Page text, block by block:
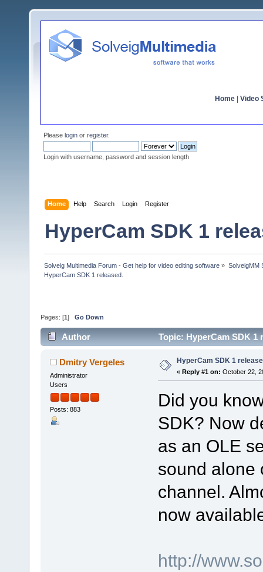
Home Video
Please login or register.
Login with username, password and session length
Home Help Search Login Register
HyperCam SDK 1
Solveig Multimedia Forum - Get help for video editing software » SolveigMM
HyperCam SDK 1 released.
Pages: [1 ] Go Down
Author Topic: HyperCam SDK 1
Dmitry Vergeles
Administrator
Users
Posts: 883
HyperCam SDK 1
« Reply #1 on: October 22,
Did you
SDK? Now
as an OLE
sound alone
channel.
now
http://